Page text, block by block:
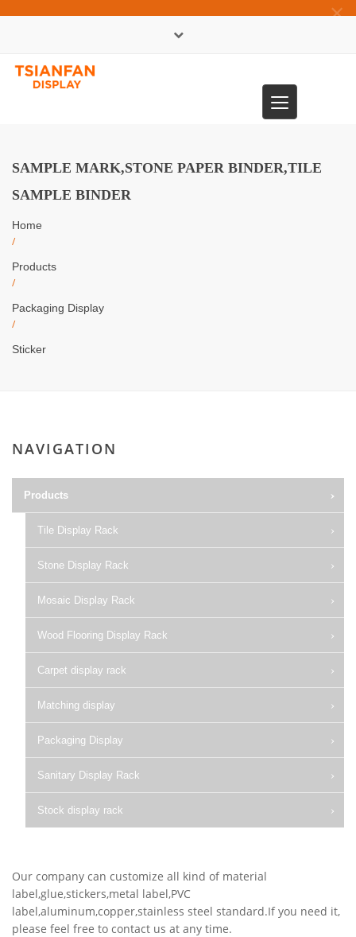
×
Toggle
navigation
SAMPLE MARK,STONE PAPER BINDER,TILE
SAMPLE BINDER
Home
/
Products
/
Packaging Display
/
Sticker
NAVIGATION
Products
Tile Display Rack
Stone Display Rack
Mosaic Display Rack
Wood Flooring Display Rack
Carpet display rack
Matching display
Packaging Display
Sanitary Display Rack
Stock display rack
Our company can customize all kind of material
label,glue,stickers,metal label,PVC
label,aluminum,copper,stainless steel standard.If you need it,
please feel free to contact us at any time.